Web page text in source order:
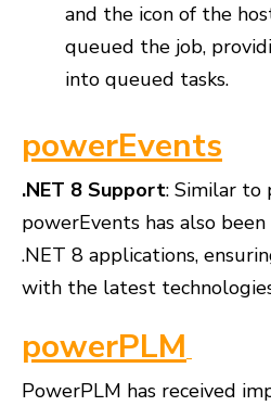
and the icon of the
queued the job,
into queued tasks.
powerEvents
.NET 8 Support: Similar to
powerEvents has also
.NET 8 applications,
with the latest
powerPLM
PowerPLM has received